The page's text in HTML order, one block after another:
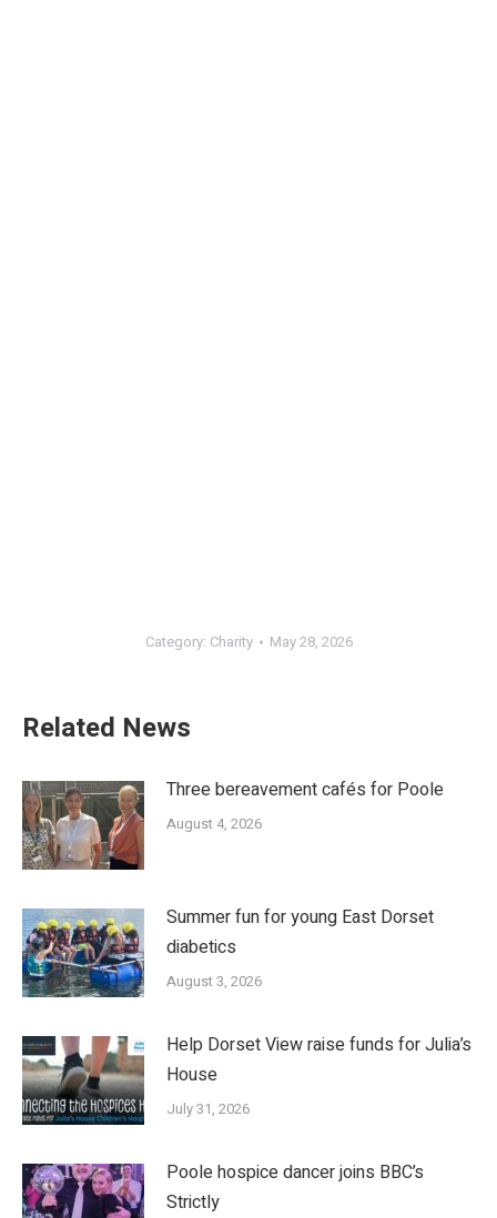
Category: Charity May 28, 2026
Related News
Three bereavement cafés for Poole
August 4, 2026
Summer fun for young East Dorset
diabetics
August 3, 2026
Help Dorset View raise funds for Julia’s
House
July 31, 2026
Poole hospice dancer joins BBC’s
Strictly